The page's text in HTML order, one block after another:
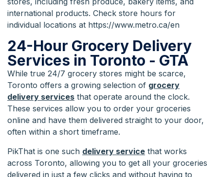
international products. Check store hours for
individual locations at https://www.metro.ca/en
24-Hour Grocery Delivery
Services in Toronto - GTA
While true 24/7 grocery stores might be scarce,
Toronto offers a growing selection of grocery
delivery services that operate around the clock.
These services allow you to order your groceries
online and have them delivered straight to your door,
often within a short timeframe.
PikThat is one such delivery service that works
across Toronto, allowing you to get all your groceries
delivered in just a few clicks and without having to